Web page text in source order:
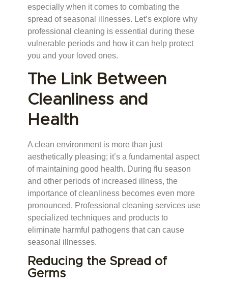
especially when it comes to combating the
spread of seasonal illnesses. Let’s explore why
professional cleaning is essential during these
vulnerable periods and how it can help protect
you and your loved ones.
The Link Between
Cleanliness and
Health
A clean environment is more than just
aesthetically pleasing; it’s a fundamental aspect
of maintaining good health. During flu season
and other periods of increased illness, the
importance of cleanliness becomes even more
pronounced. Professional cleaning services use
specialized techniques and products to
eliminate harmful pathogens that can cause
seasonal illnesses.
Reducing the Spread of
Germs